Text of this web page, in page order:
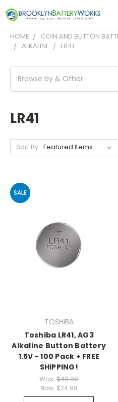
HOME COIN AND BUTTON
ALKALINE
LR41
Browse by & Other
LR41
Sort By:
SALE
TOSHIBA
Toshiba LR41, AG3
Alkaline Button Battery
1.5V - 100 Pack + FREE
SHIPPING!
Was:$49.99
Now: $24.99